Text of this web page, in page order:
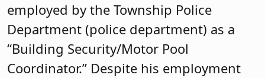
employed by the Township Police
Department (police department) as a
“Building Security/Motor Pool
Coordinator.” Despite his employment